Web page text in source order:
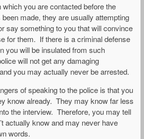
you are contacted before the
made, they are usually attempting
say something to you that will convince
for them. If there is a criminal defense
you will be insulated from such
will not get any damaging
you may actually never be arrested.
of speaking to the police is that you
know already. They may know far less
the interview. Therefore, you may tell
actually know and may never have
words.